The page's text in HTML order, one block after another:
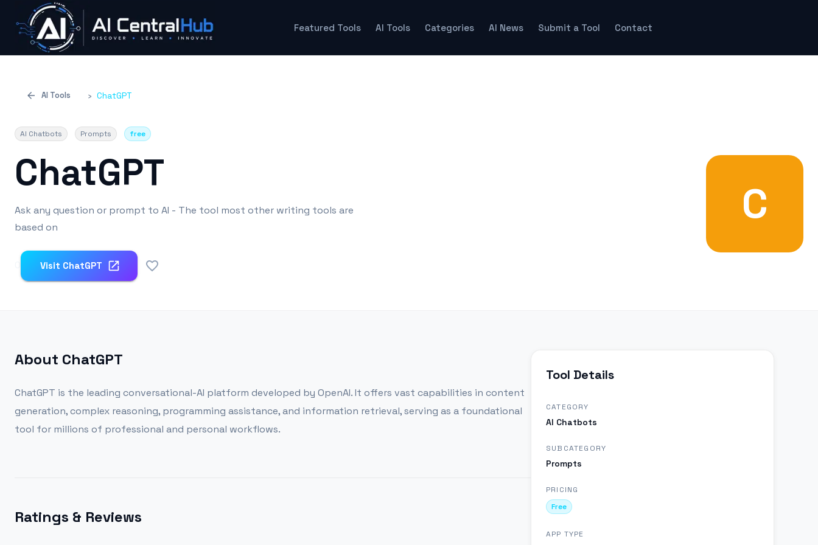
Featured Tools AI Tools Categories AI News Submit a Tool Contact
AI Tools › ChatGPT
AI Chatbots Prompts free
ChatGPT
Ask any question or prompt to AI - The tool most other writing tools are
based on
Visit ChatGPT
C
About ChatGPT
ChatGPT is the leading conversational-AI platform developed by OpenAI. It offers vast capabilities in content
generation, complex reasoning, programming assistance, and information retrieval, serving as a foundational
tool for millions of professional and personal workflows.
Ratings & Reviews
Tool Details
CATEGORY
AI Chatbots
SUBCATEGORY
Prompts
PRICING
Free
APP TYPE